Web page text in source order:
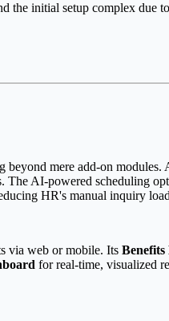
the initial setup complex due
mere add-on
AI-powered scheduling
HR's manual inquiry
via web or mobile. Its Benefits
for real-time, visualized